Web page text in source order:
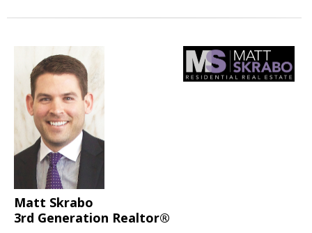
Matt Skrabo
3rd Generation Realtor®